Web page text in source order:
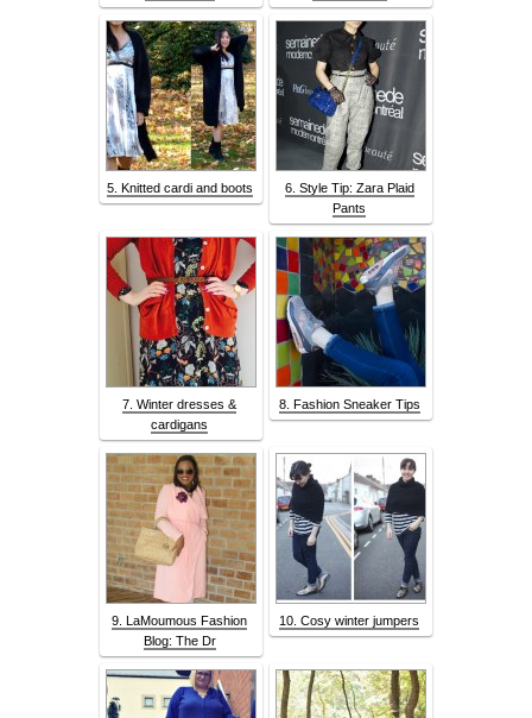
5. Knitted cardi and boots
6. Style Tip: Zara Plaid
Pants
7. Winter dresses &
cardigans
8. Fashion Sneaker Tips
9. LaMoumous Fashion
Blog: The Dr
10. Cosy winter jumpers